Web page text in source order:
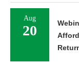
Aug
20